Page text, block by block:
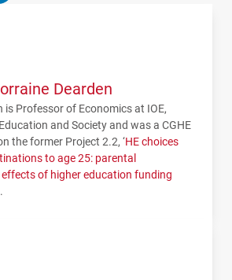
Dearden
is Professor of Economics at IOE,
and Society and was a CGHE
the former Project 2.2, ‘HE choices
to age 25: parental
of higher education funding